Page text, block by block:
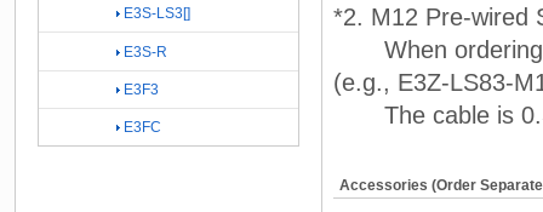
*2. M12 Pre-wired
When ordering,
(e.g., E3Z-LS83-
The cable is
Accessories (Order
E3S-LS3[]
E3S-R
E3F3
E3FC